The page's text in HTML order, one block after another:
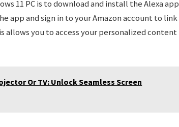
11 PC is to download and install the Alexa app
app and sign in to your Amazon account to link
allows you to access your personalized content
Or TV: Unlock Seamless Screen